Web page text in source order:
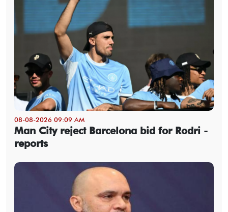
08-08-2026 09:09 AM
Man City reject Barcelona bid for Rodri -
reports